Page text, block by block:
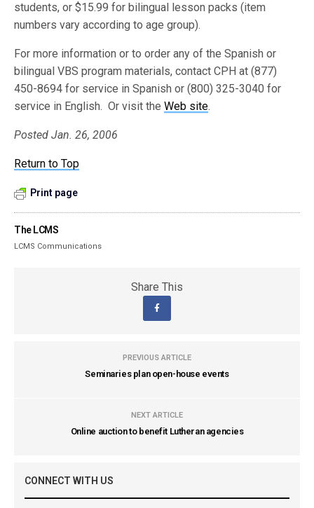
students, or $15.99 for bilingual lesson packs (item
numbers vary according to age group).
For more information or to order any of the Spanish or
bilingual VBS program materials, contact CPH at (877)
450-8694 for service in Spanish or (800) 325-3040 for
service in English. Or visit theWeb site.
Posted Jan. 26, 2006
Return to Top
Print page
The LCMS
LCMS Communications
Share This
PREVIOUS ARTICLE
Seminaries plan open-house events
NEXT ARTICLE
Online auction to benefit Lutheran agencies
CONNECT WITH US